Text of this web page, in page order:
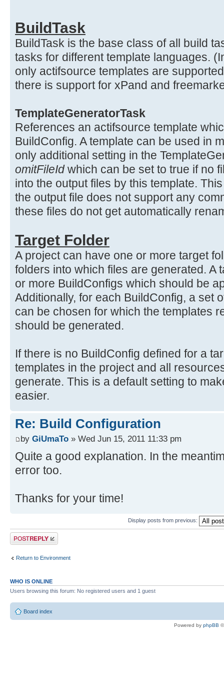
BuildTask
BuildTask is the base class of all build
tasks for different template languages.
only actifsource templates are
there is support for xPand and
TemplateGeneratorTask
References an actifsource template
BuildConfig. A template can be used in
only additional setting in the
omitFileIdwhich can be set to true if no
into the output files by this template.
the output file does not support any
these files do not get automatically
Target Folder
A project can have one or more target
folders into which files are generated. A
or more BuildConfigs which should be
Additionally, for each BuildConfig, a set
can be chosen for which the templates
should be generated.
If there is no BuildConfig defined for a
templates in the project and all
generate. This is a default setting to
easier.
Re: Build Configuration
by GiUmaTo » Wed Jun 15, 2011 11:33 pm
Quite a good explanation. In the
error too.
Thanks for your time!
Display posts from previous:
Post a reply
Return to Environment
WHO IS ONLINE
Users browsing this forum: No registered users and 1 guest
Board index
Powered by phpBB